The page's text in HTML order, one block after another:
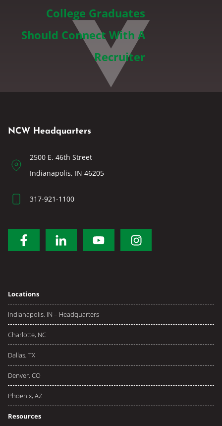
College Graduates
Should Connect With A
Recruiter
NCW Headquarters
2500 E. 46th Street
Indianapolis, IN 46205
317-921-1100
Locations
Indianapolis, IN – Headquarters
Charlotte, NC
Dallas, TX
Denver, CO
Phoenix, AZ
Resources